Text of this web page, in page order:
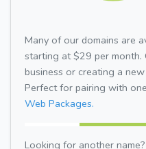
Many of our domains are
starting at $29 per
business or creating a
Perfect for pairing with
Web Packages.
Looking for another